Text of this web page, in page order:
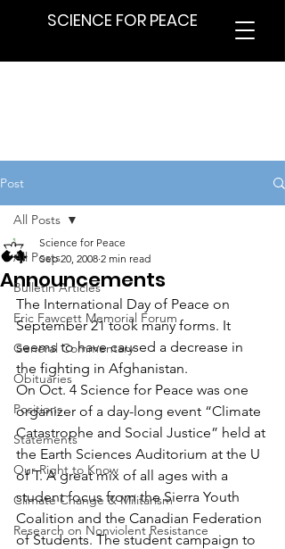
SCIENCE FOR PEACE
Post
All Posts
Bulletin Articles
Eric Fawcett Memorial Forum
General Commentary
Obituaries
Positions
Statements
Our Right to Know
Climate Change & Militarism
Research on Nonviolent Resistance
All Posts
Announcements
Science for Peace
Sep 20, 2008 2 min read
The International Day of Peace on
September 21 took many forms. It
seems to have caused a decrease in
the fighting in Afghanistan.
On Oct. 4 Science for Peace was one
organizer of a day-long event “Climate
Catastrophe and Social Justice” held at
the Earth Sciences Auditorium at the U
of T. A great mix of all ages with a
student focus from the Sierra Youth
Coalition and the Canadian Federation
of Students. The student campaign to